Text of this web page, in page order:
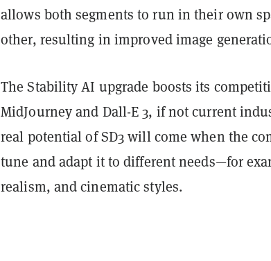
allows both segments to run in their own
other, resulting in improved image
The Stability AI upgrade boosts its
MidJourney and Dall-E 3, if not current
real potential of SD3 will come when the
tune and adapt it to different needs—for
realism, and cinematic styles.